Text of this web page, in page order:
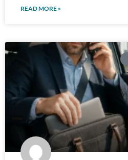
READ MORE »